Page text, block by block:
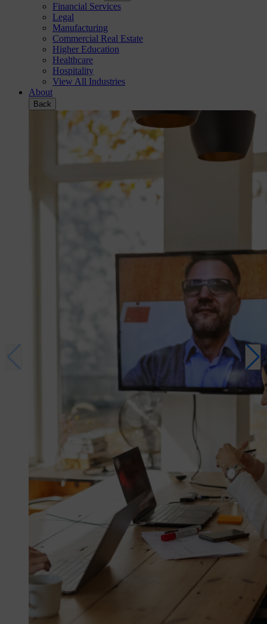
Financial Services
Legal
Manufacturing
Commercial Real Estate
Higher Education
Healthcare
Hospitality
View All Industries
About
Back